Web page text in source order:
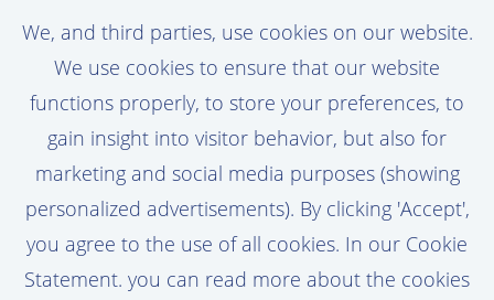
We, and third parties, use cookies on our website.
We use cookies to ensure that our website
functions properly, to store your preferences, to
gain insight into visitor behavior, but also for
marketing and social media purposes (showing
personalized advertisements). By clicking 'Accept',
you agree to the use of all cookies. In our Cookie
Statement. you can read more about the cookies
Set up a job alert here. This way, we'll keep
you updated about new job vacancies that
match your profile.
Activate Job Alert